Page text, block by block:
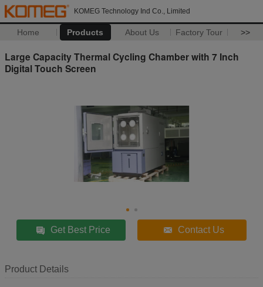
KOMEG Technology Ind Co., Limited
Home Products About Us Factory Tour >>
Large Capacity Thermal Cycling Chamber with 7 Inch
Digital Touch Screen
Get Best Price Contact Us
Product Details